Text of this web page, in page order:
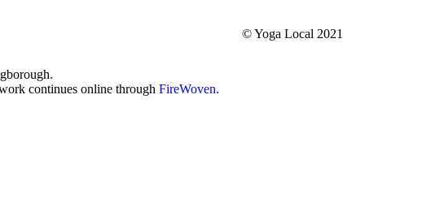
continues online through FireWoven.
© Yoga Local 2021